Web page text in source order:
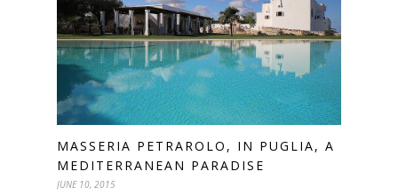
MASSERIA PETRAROLO, IN PUGLIA, A
MEDITERRANEAN PARADISE
JUNE 10, 2015